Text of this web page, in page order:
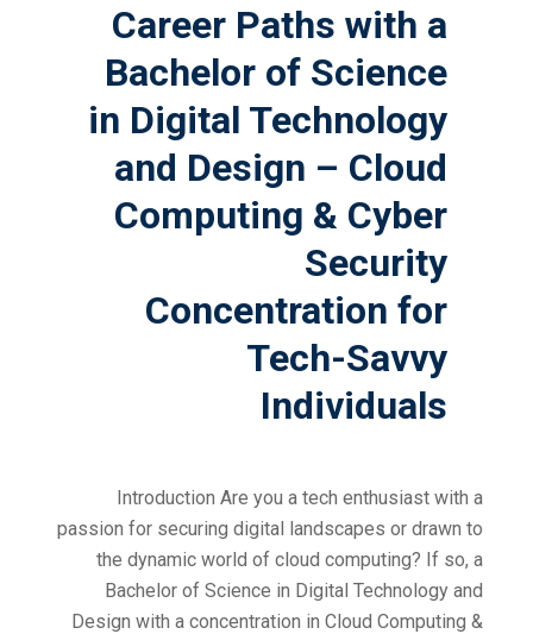
Career Paths with a
Bachelor of Science
in Digital Technology
and Design – Cloud
Computing & Cyber
Security
Concentration for
Tech-Savvy
Individuals
Introduction Are you a tech enthusiast with a
passion for securing digital landscapes or drawn to
the dynamic world of cloud computing? If so, a
Bachelor of Science in Digital Technology and
Design with a concentration in Cloud Computing &